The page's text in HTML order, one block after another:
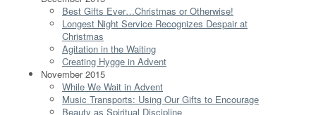
Best Gifts Ever…Christmas or Otherwise!
Longest Night Service Recognizes Despair at
Christmas
Agitation in the Waiting
Creating Hygge in Advent
November 2015
While We Wait in Advent
Music Transports: Using Our Gifts to Encourage
Beauty as Spiritual Discipline